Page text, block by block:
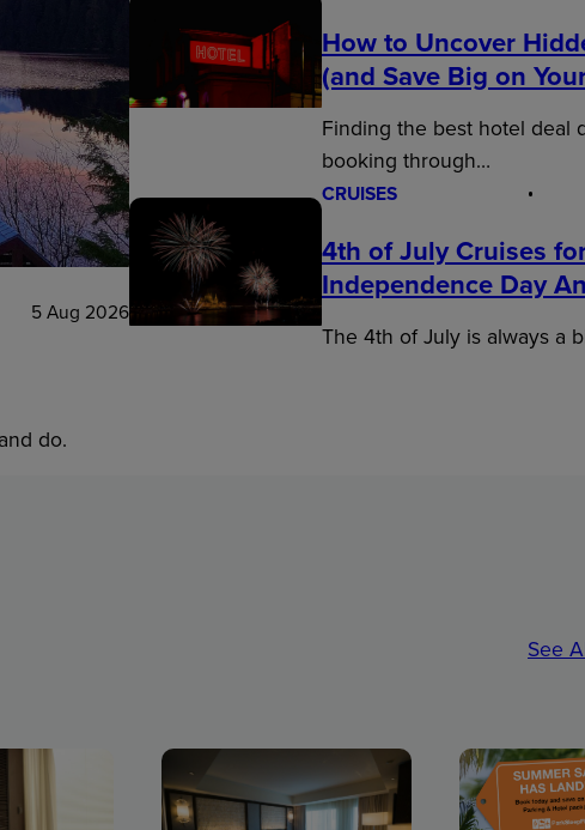
5 Aug 2026
do.
How to Uncover
(and Save Big on
Finding the best hotel deal
booking through…
CRUISES
4th of July Cruises
Independence Day
The 4th of July is always a
See